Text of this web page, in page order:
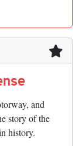
and
story of the
history.